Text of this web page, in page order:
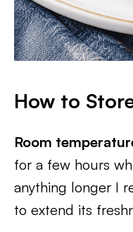
How to
Room
for a few hours
anything longer I
to extend its